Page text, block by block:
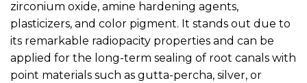
zirconium oxide, amine hardening agents,
plasticizers, and color pigment. It stands out due to
its remarkable radiopacity properties and can be
applied for the long-term sealing of root canals with
point materials such as gutta-percha, silver, or